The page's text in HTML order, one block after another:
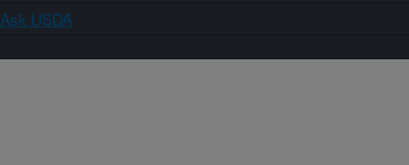
Ask USDA